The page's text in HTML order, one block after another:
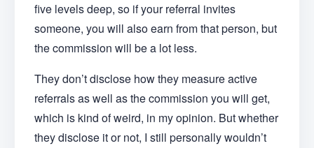
five levels deep, so if your referral invites
someone, you will also earn from that person, but
the commission will be a lot less.
They don’t disclose how they measure active
referrals as well as the commission you will get,
which is kind of weird, in my opinion. But whether
they disclose it or not, I still personally wouldn’t